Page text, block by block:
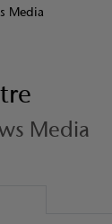
Media
Media